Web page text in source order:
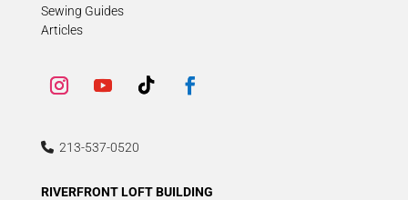
Sewing Guides
Articles
213-537-0520
RIVERFRONT LOFT BUILDING